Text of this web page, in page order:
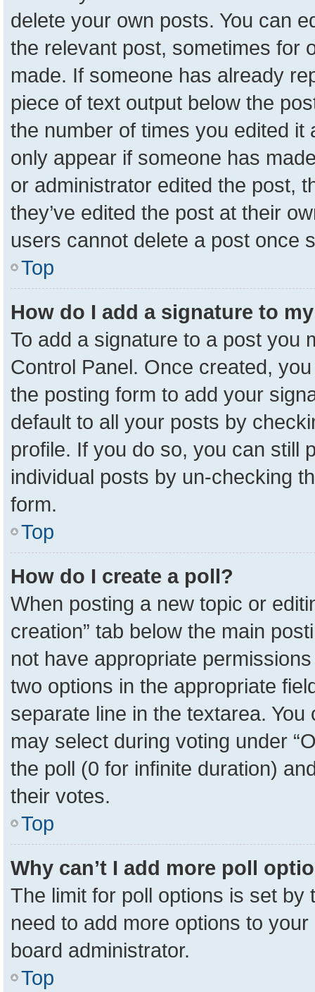
delete your own posts. You can
the relevant post, sometimes for
made. If someone has already
piece of text output below the
the number of times you edited it
only appear if someone has
or administrator edited the post,
they’ve edited the post at their
users cannot delete a post once
Top
How do I add a signature to
To add a signature to a post you
Control Panel. Once created,
the posting form to add your
default to all your posts by
profile. If you do so, you can still
individual posts by un-checking
form.
Top
How do I create a poll?
When posting a new topic or
creation” tab below the main
not have appropriate
two options in the appropriate
separate line in the textarea.
may select during voting under
the poll (0 for infinite duration)
their votes.
Top
Why can’t I add more poll
The limit for poll options is set
need to add more options to
board administrator.
Top